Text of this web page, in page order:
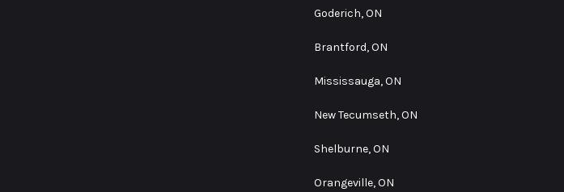
Goderich, ON
Brantford, ON
Mississauga, ON
New Tecumseth, ON
Shelburne, ON
Orangeville, ON